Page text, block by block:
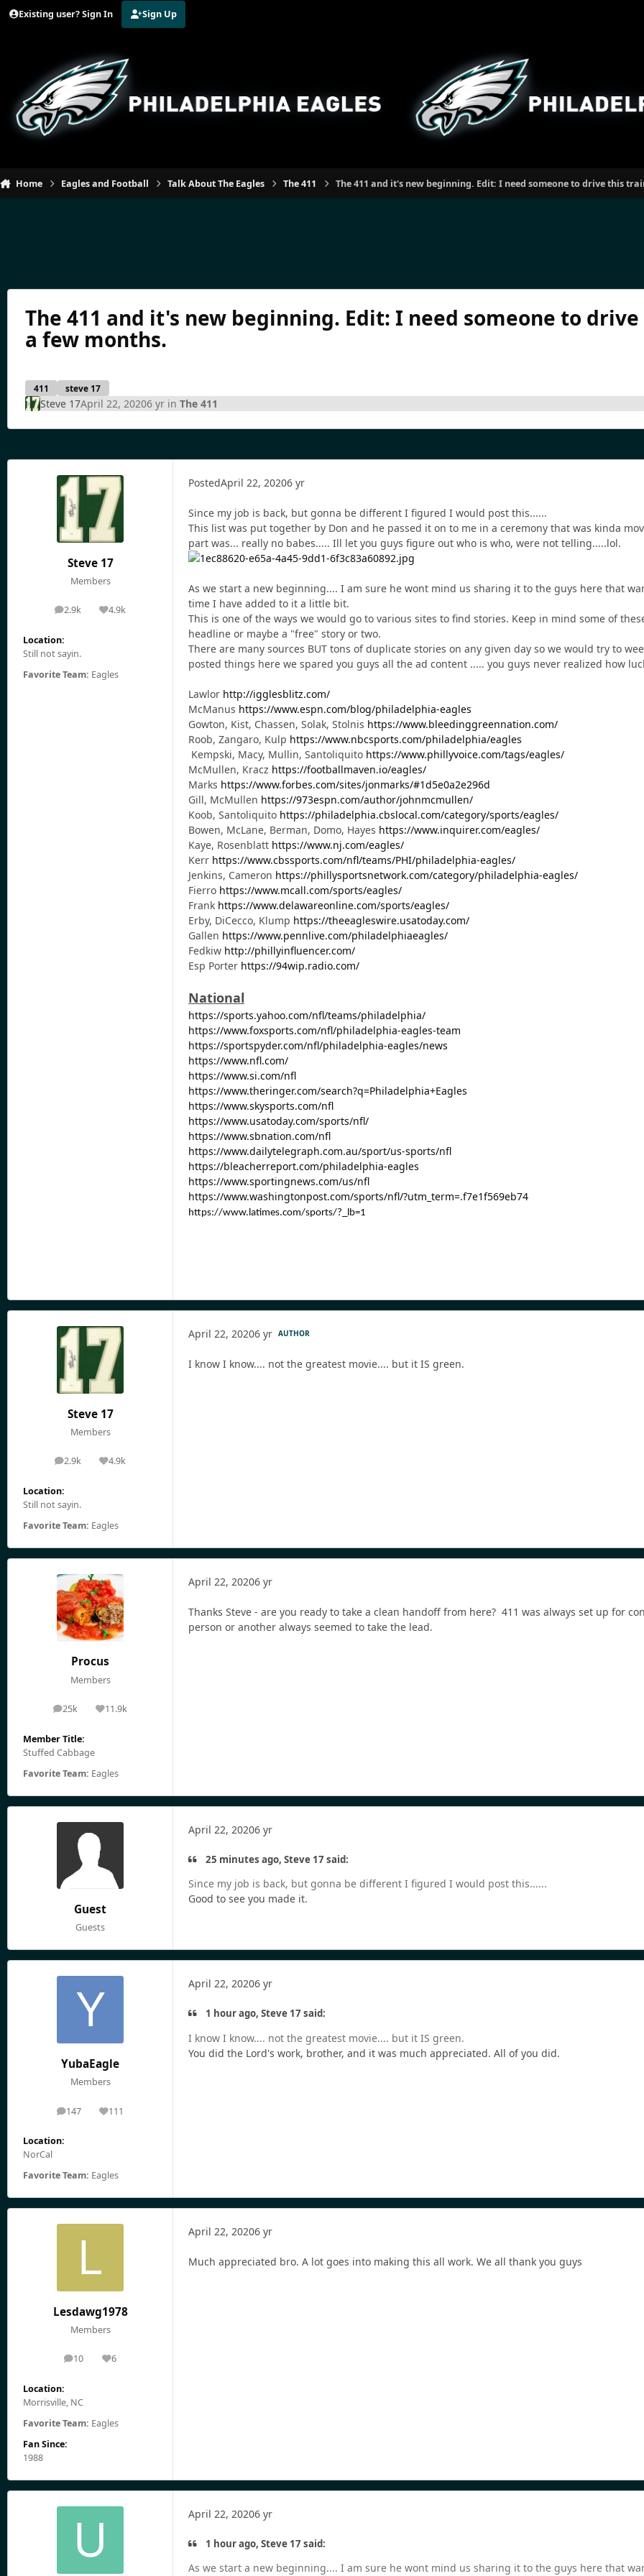
Jump to content
Existing user? Sign In Sign Up
Home Eagles and Football Talk About The Eagles The 411 The 411 and it's new beginning. Edit: I need someone to drive this
The 411 and it's new beginning. Edit: I need someone to
a few months.
411 steve 17
Steve 17April 22, 20206 yrin The 411
Steve 17
Members
2.9k
posts 4.9k
Reputation
Location:
Still not sayin.
Favorite Team: Eagles
PostedApril 22, 20206 yr
Since my job is back, but gonna be different I figured I would post this......
This list was put together by Don and he passed it on to me in a ceremony that was kinda
part was... really no babes..... Ill let you guys figure out who is who, were not telling.....lol.
As we start a new beginning.... I am sure he wont mind us sharing it to the guys here that
time I have added to it a little bit.
This is one of the ways we would go to various sites to find stories. Keep in mind some of
headline or maybe a "free" story or two.
There are many sources BUT tons of duplicate stories on any given day so we would try to
posted things here we spared you guys all the ad content ..... you guys never realized how
Lawlor http://igglesblitz.com/
McManus https://www.espn.com/blog/philadelphia-eagles
Gowton, Kist, Chassen, Solak, Stolnis https://www.bleedinggreennation.com/
Roob, Zangaro, Kulp https://www.nbcsports.com/philadelphia/eagles
Kempski, Macy, Mullin, Santoliquito https://www.phillyvoice.com/tags/eagles/
McMullen, Kracz https://footballmaven.io/eagles/
Marks https://www.forbes.com/sites/jonmarks/#1d5e0a2e296d
Gill, McMullen https://973espn.com/author/johnmcmullen/
Koob, Santoliquito https://philadelphia.cbslocal.com/category/sports/eagles/
Bowen, McLane, Berman, Domo, Hayes https://www.inquirer.com/eagles/
Kaye, Rosenblatt https://www.nj.com/eagles/
Kerr https://www.cbssports.com/nfl/teams/PHI/philadelphia-eagles/
Jenkins, Cameron https://phillysportsnetwork.com/category/philadelphia-eagles/
Fierro https://www.mcall.com/sports/eagles/
Frank https://www.delawareonline.com/sports/eagles/
Erby, DiCecco, Klump https://theeagleswire.usatoday.com/
Gallen https://www.pennlive.com/philadelphiaeagles/
Fedkiw http://phillyinfluencer.com/
Esp Porter https://94wip.radio.com/
National
https://sports.yahoo.com/nfl/teams/philadelphia/
https://www.foxsports.com/nfl/philadelphia-eagles-team
https://sportspyder.com/nfl/philadelphia-eagles/news
https://www.nfl.com/
https://www.si.com/nfl
https://www.theringer.com/search?q=Philadelphia+Eagles
https://www.skysports.com/nfl
https://www.usatoday.com/sports/nfl/
https://www.sbnation.com/nfl
https://www.dailytelegraph.com.au/sport/us-sports/nfl
https://bleacherreport.com/philadelphia-eagles
https://www.sportingnews.com/us/nfl
https://www.washingtonpost.com/sports/nfl/?utm_term=.f7e1f569eb74
https://www.latimes.com/sports/?_lb=1
Steve 17
Members
2.9k
posts 4.9k
Reputation
Location:
Still not sayin.
Favorite Team: Eagles
April 22, 20206 yr AUTHOR
I know I know.... not the greatest movie.... but it IS green.
Procus
Members
25k
posts 11.9k
Reputation
Member Title:
Stuffed Cabbage
Favorite Team: Eagles
April 22, 20206 yr
Thanks Steve - are you ready to take a clean handoff from here? 411 was always set up for
person or another always seemed to take the lead.
Guest
Guests
April 22, 20206 yr
25 minutes ago, Steve 17 said:
Since my job is back, but gonna be different I figured I would post this......
Good to see you made it.
YubaEagle
Members
147
posts 111
Reputation
Location:
NorCal
Favorite Team: Eagles
April 22, 20206 yr
1 hour ago, Steve 17 said:
I know I know.... not the greatest movie.... but it IS green.
You did the Lord's work, brother, and it was much appreciated. All of you did.
Lesdawg1978
Members
10
posts 6
Reputation
Location:
Morrisville, NC
Favorite Team: Eagles
Fan Since:
1988
April 22, 20206 yr
Much appreciated bro. A lot goes into making this all work. We all thank you guys
April 22, 20206 yr
1 hour ago, Steve 17 said:
As we start a new beginning.... I am sure he wont mind us sharing it to the guys here that